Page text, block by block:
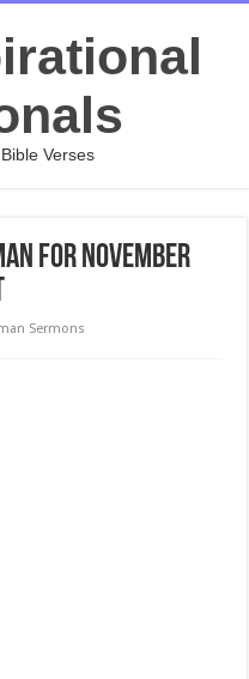
Verses
for November
Sermons